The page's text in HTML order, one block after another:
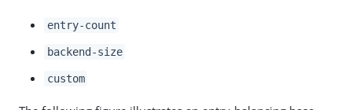
entry-count
backend-size
custom